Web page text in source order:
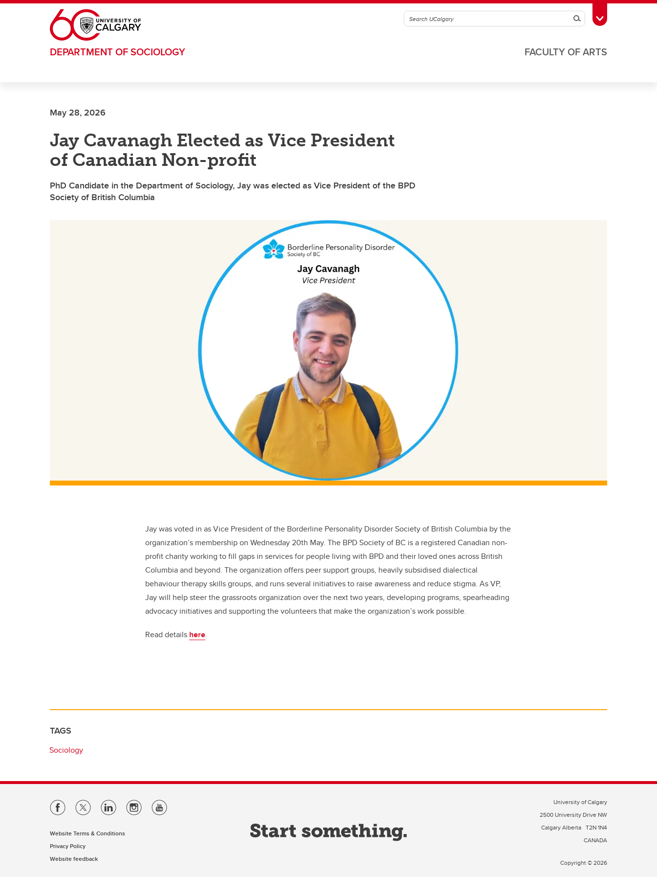
Skip to main content
SearchToggle Toolbox
FACULTY OF ARTS
DEPARTMENT OF SOCIOLOGY
May 28, 2026
Jay Cavanagh Elected as Vice President
of Canadian Non-profit
PhD Candidate in the Department of Sociology, Jay was elected as Vice President of the BPD
Society of British Columbia
Jay was voted in as Vice President of the Borderline Personality Disorder Society of British Columbia by the
organization’s membership on Wednesday 20th May. The BPD Society of BC is a registered Canadian non-
profit charity working to fill gaps in services for people living with BPD and their loved ones across British
Columbia and beyond. The organization offers peer support groups, heavily subsidised dialectical
behaviour therapy skills groups, and runs several initiatives to raise awareness and reduce stigma. As VP,
Jay will help steer the grassroots organization over the next two years, developing programs, spearheading
advocacy initiatives and supporting the volunteers that make the organization’s work possible.
Read details here.
TAGS
Sociology
Website Terms & Conditions
Privacy Policy
Website feedback
University of Calgary
2500 University Drive NW
Calgary Alberta T2N 1N4
CANADA
Copyright © 2026